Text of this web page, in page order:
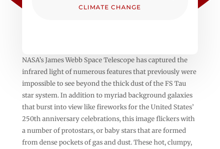
CLIMATE CHANGE
NASA’s James Webb Space Telescope has captured the
infrared light of numerous features that previously were
impossible to see beyond the thick dust of the FS Tau
star system. In addition to myriad background galaxies
that burst into view like fireworks for the United States’
250th anniversary celebrations, this image flickers with
a number of protostars, or baby stars that are formed
from dense pockets of gas and dust. These hot, clumpy,